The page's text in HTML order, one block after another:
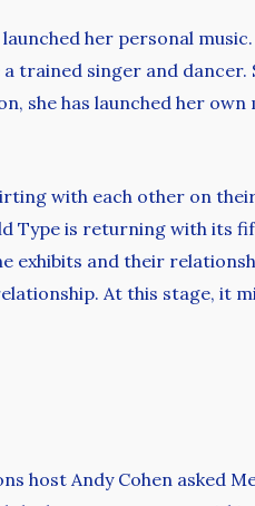
her personal
trained singer and dancer.
she has launched her
with each other on
Type is returning with its
exhibits and their
At this stage, it
host Andy Cohen asked